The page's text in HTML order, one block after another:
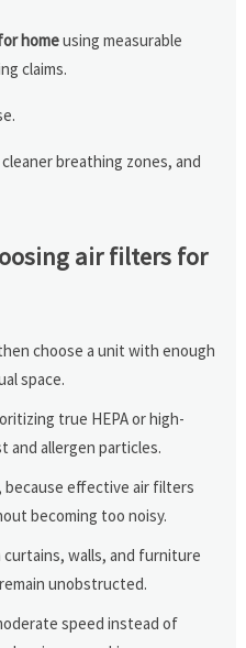
homeusing measurable
claims.
breathing zones, and
air filters for
choose a unit with enough
space.
true HEPA or high-
and allergen particles.
effective air filters
becoming too noisy.
walls, and furniture
unobstructed.
speed instead of